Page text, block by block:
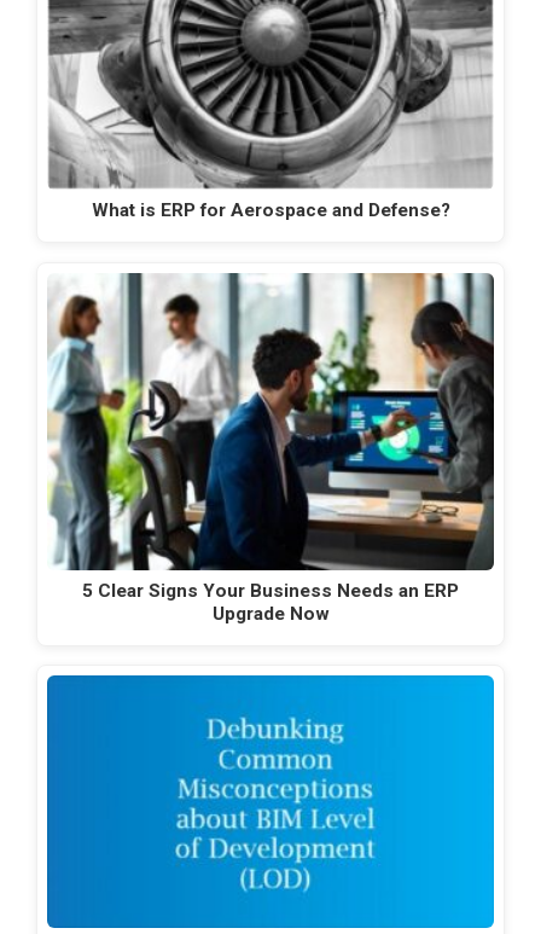
What is ERP for Aerospace and Defense?
5 Clear Signs Your Business Needs an ERP
Upgrade Now